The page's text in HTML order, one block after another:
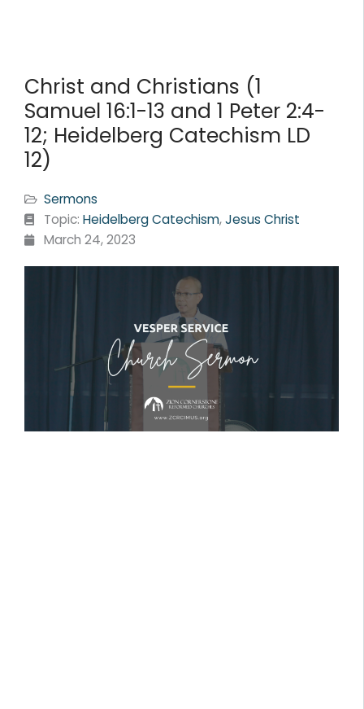
Christ and Christians (1
Samuel 16:1-13 and 1 Peter 2:4-
12; Heidelberg Catechism LD
12)
Sermons
Topic: Heidelberg Catechism,Jesus Christ
March 24, 2023